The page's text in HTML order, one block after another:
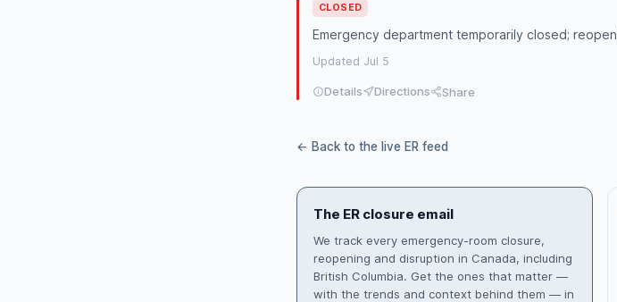
CLOSED
Emergency department temporarily closed;
Updated Jul 5
Details Directions Share
← Back to the live ER feed
The ER closure email
We track every emergency-room closure,
reopening and disruption in Canada, including
British Columbia. Get the ones that matter —
with the trends and context behind them — in